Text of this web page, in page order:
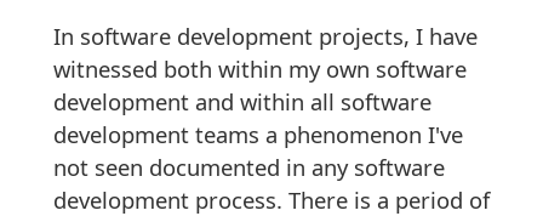
In software development projects, I have
witnessed both within my own software
development and within all software
development teams a phenomenon I've
not seen documented in any software
development process. There is a period of